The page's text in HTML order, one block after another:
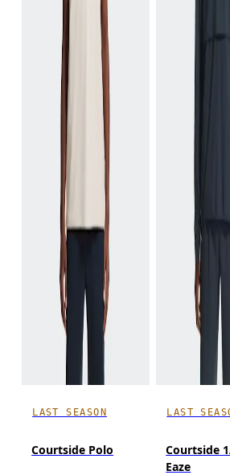
LAST SEASON
Courtside Polo
LAST
Courtside
Eaze